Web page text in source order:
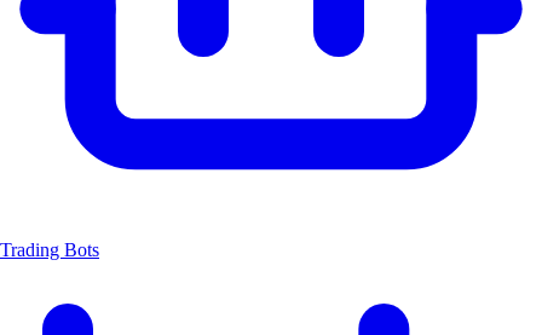
Trading Bots